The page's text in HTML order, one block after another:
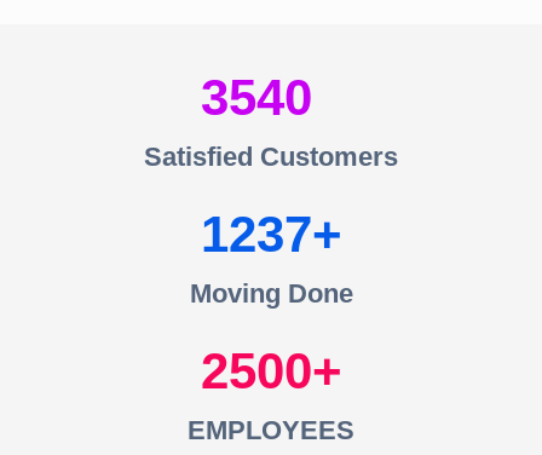
3540
Satisfied Customers
1237
Moving Done
2500
EMPLOYEES